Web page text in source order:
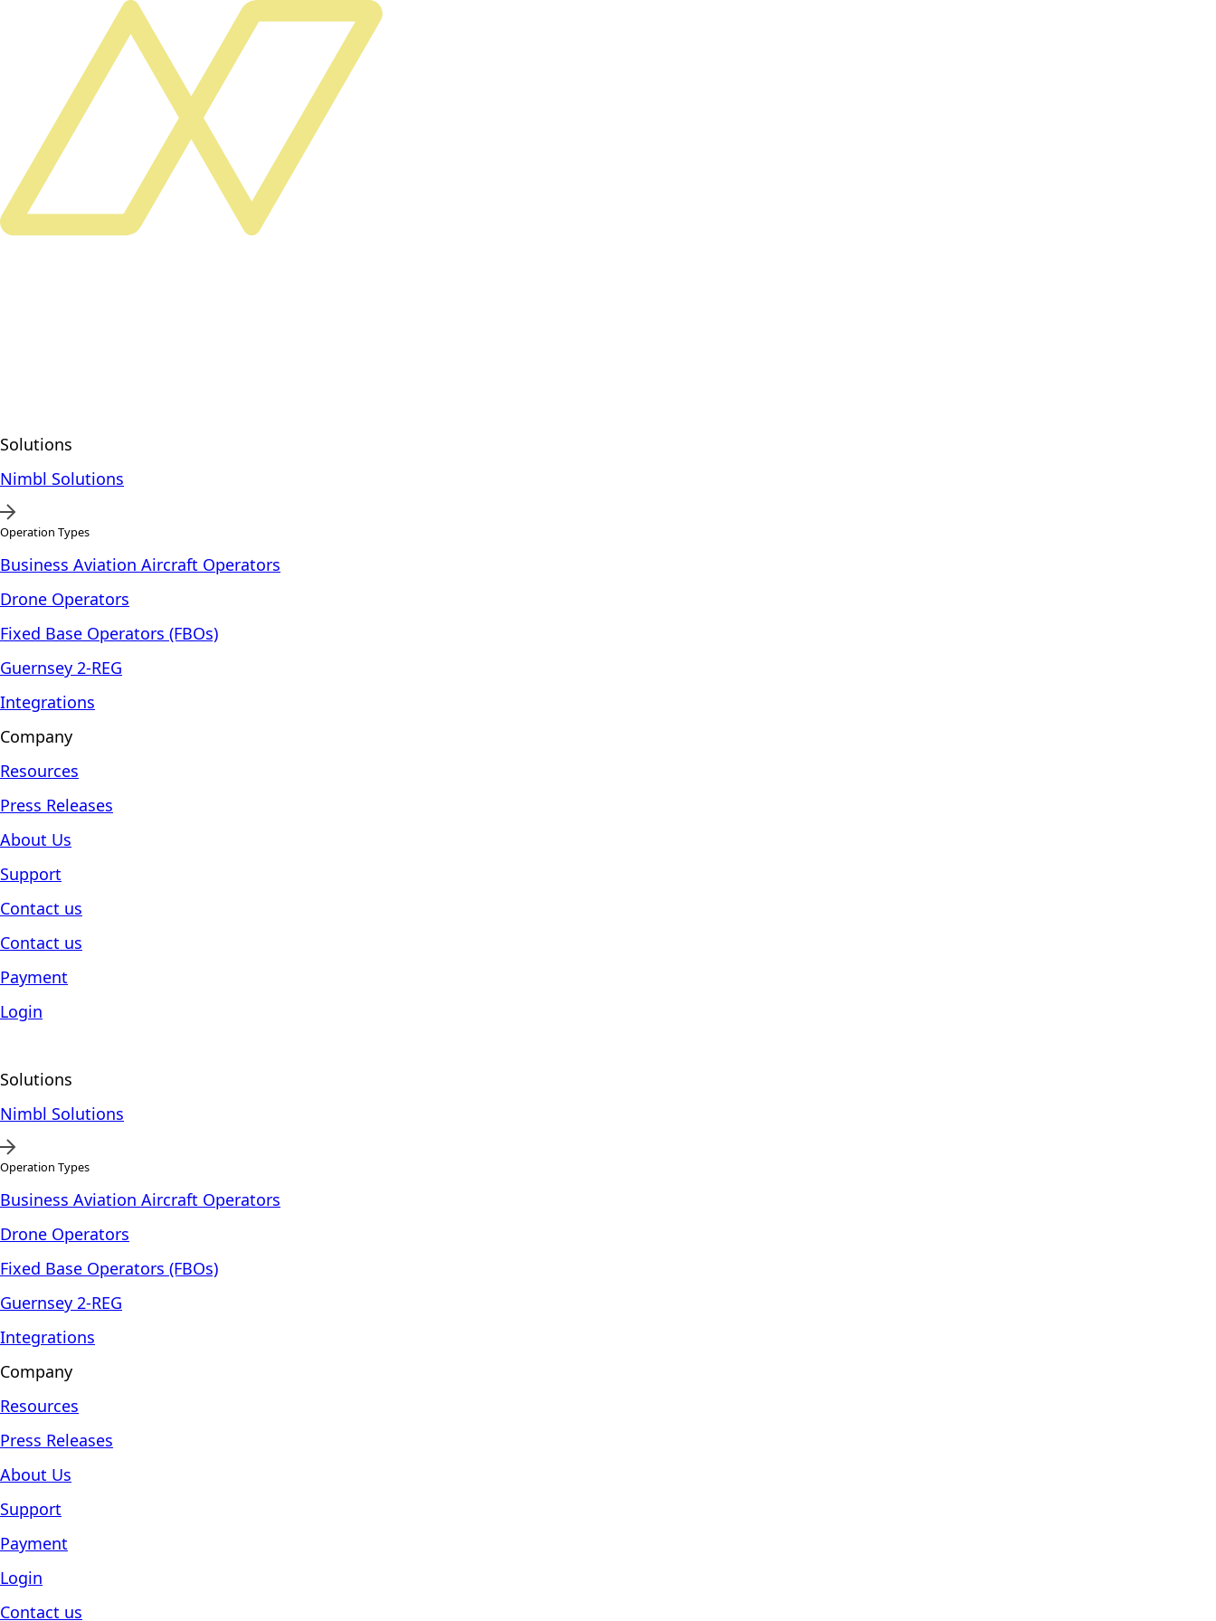
Solutions
Nimbl Solutions
Operation Types
Business Aviation Aircraft Operators
Drone Operators
Fixed Base Operators (FBOs)
Guernsey 2-REG
Integrations
Company
Resources
Press Releases
About Us
Support
Contact us
Contact us
Payment
Login
Solutions
Nimbl Solutions
Operation Types
Business Aviation Aircraft Operators
Drone Operators
Fixed Base Operators (FBOs)
Guernsey 2-REG
Integrations
Company
Resources
Press Releases
About Us
Support
Payment
Login
Contact us